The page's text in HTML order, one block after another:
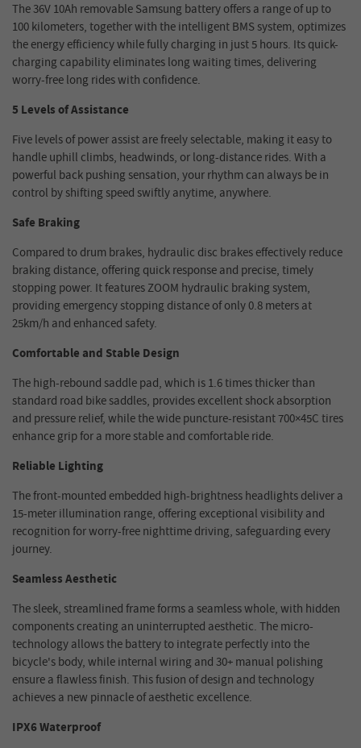
The 36V 10Ah removable Samsung battery offers a range of up to
100 kilometers, together with the intelligent BMS system, optimizes
the energy efficiency while fully charging in just 5 hours. Its quick-
charging capability eliminates long waiting times, delivering
worry-free long rides with confidence.
5 Levels of Assistance
Five levels of power assist are freely selectable, making it easy to
handle uphill climbs, headwinds, or long-distance rides. With a
powerful back pushing sensation, your rhythm can always be in
control by shifting speed swiftly anytime, anywhere.
Safe Braking
Compared to drum brakes, hydraulic disc brakes effectively reduce
braking distance, offering quick response and precise, timely
stopping power. It features ZOOM hydraulic braking system,
providing emergency stopping distance of only 0.8 meters at
25km/h and enhanced safety.
Comfortable and Stable Design
The high-rebound saddle pad, which is 1.6 times thicker than
standard road bike saddles, provides excellent shock absorption
and pressure relief, while the wide puncture-resistant 700×45C tires
enhance grip for a more stable and comfortable ride.
Reliable Lighting
The front-mounted embedded high-brightness headlights deliver a
15-meter illumination range, offering exceptional visibility and
recognition for worry-free nighttime driving, safeguarding every
journey.
Seamless Aesthetic
The sleek, streamlined frame forms a seamless whole, with hidden
components creating an uninterrupted aesthetic. The micro-
technology allows the battery to integrate perfectly into the
bicycle's body, while internal wiring and 30+ manual polishing
ensure a flawless finish. This fusion of design and technology
achieves a new pinnacle of aesthetic excellence.
IPX6 Waterproof